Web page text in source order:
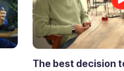
The best decision